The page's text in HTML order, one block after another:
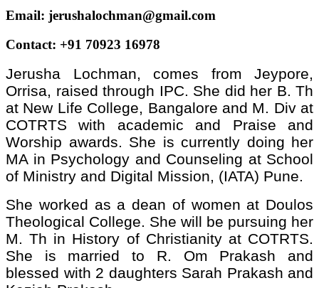
Email: jerushalochman@gmail.com
Contact: +91 70923 16978
Jerusha Lochman, comes from Jeypore,
Orrisa, raised through IPC. She did her B. Th
at New Life College, Bangalore and M. Div at
COTRTS with academic and Praise and
Worship awards. She is currently doing her
MA in Psychology and Counseling at School
of Ministry and Digital Mission, (IATA) Pune.
She worked as a dean of women at Doulos
Theological College. She will be pursuing her
M. Th in History of Christianity at COTRTS.
She is married to R. Om Prakash and
blessed with 2 daughters Sarah Prakash and